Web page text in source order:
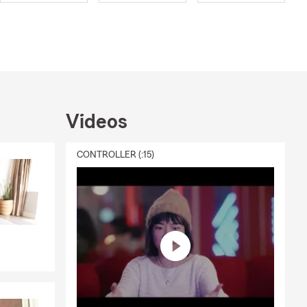
Videos
CONTROLLER (:15)